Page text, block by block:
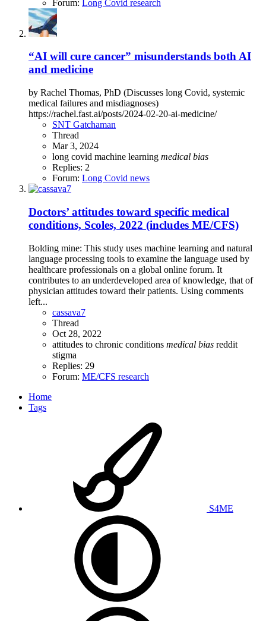
Forum: Long Covid research
“AI will cure cancer” misunderstands both AI
and medicine
by Rachel Thomas, PhD (Discusses long Covid, systemic
medical failures and misdiagnoses)
https://rachel.fast.ai/posts/2024-02-20-ai-medicine/
SNT Gatchaman
Thread
Mar 3, 2024
long covid machine learning medical bias
Replies: 2
Forum: Long Covid news
Doctors’ attitudes toward specific medical
conditions, Scoles, 2022 (includes ME/CFS)
Bolding mine: This study uses machine learning and natural
language processing tools to examine the language used by
healthcare professionals on a global online forum. It
contributes to an underdeveloped area of knowledge, that of
physician attitudes toward their patients. Using comments
left...
cassava7
Thread
Oct 28, 2022
attitudes to chronic conditions medical bias reddit
stigma
Replies: 29
Forum: ME/CFS research
Home
Tags
S4ME